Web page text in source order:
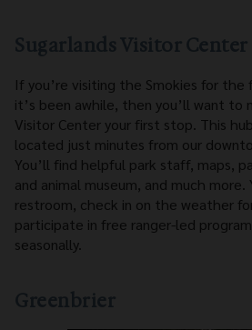
If you’re visiting the Smokies for
it’s been awhile, then you’ll want to
Visitor Center your first stop. This
located just minutes from our
You’ll find helpful park staff, maps,
and animal museum, and much more.
restroom, check in on the weather
participate in free ranger-led
seasonally.